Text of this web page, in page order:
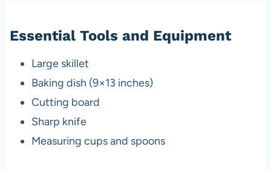
Essential Tools and Equipment
Large skillet
Baking dish (9×13 inches)
Cutting board
Sharp knife
Measuring cups and spoons